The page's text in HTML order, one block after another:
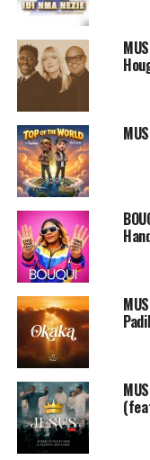
TIMESTAMPS:
00:00 – Intro: The
Pressure
05:34 – “God
05:34 – Kng James
12:08 – Moses
17:17 – Theophilus
22:33 – Segun Obe
25:36 – Neon Adejo